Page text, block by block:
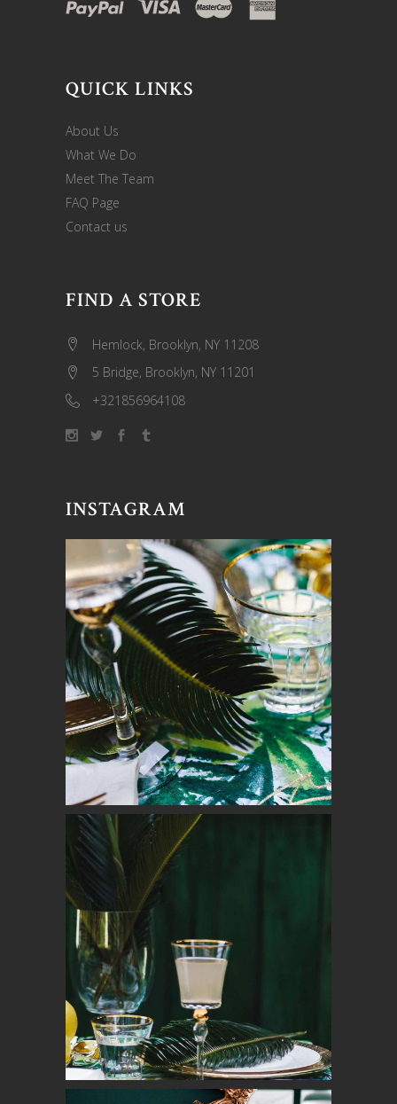
QUICK LINKS
About Us
What We Do
Meet The Team
FAQ Page
Contact us
FIND A STORE
Hemlock, Brooklyn, NY 11208
5 Bridge, Brooklyn, NY 11201
+321856964108
INSTAGRAM